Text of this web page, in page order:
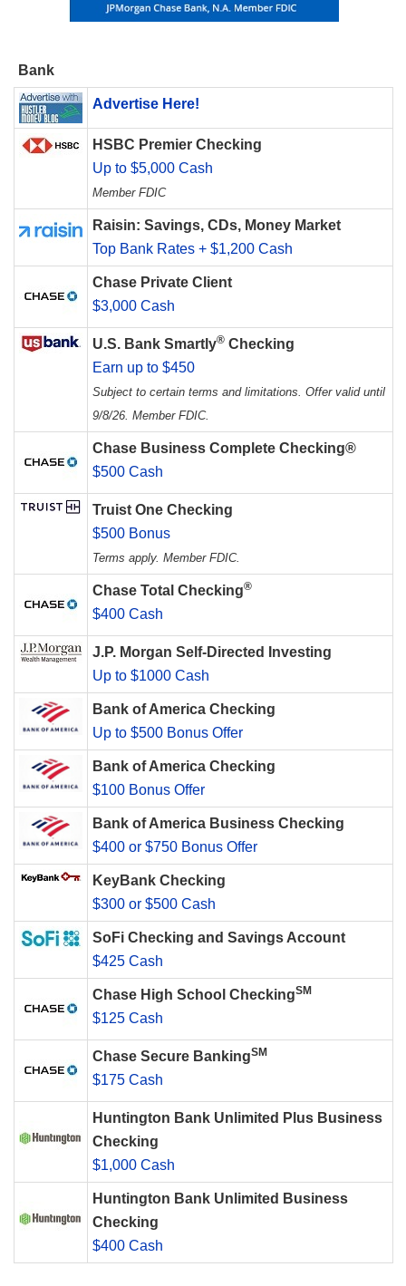
Bank
Advertise Here!
HSBC Premier Checking
Up to $5,000 Cash
Member FDIC
Raisin: Savings, CDs, Money Market
Top Bank Rates + $1,200 Cash
Chase Private Client
$3,000 Cash
U.S. Bank Smartly® Checking
Earn up to $450
Subject to certain terms and limitations. Offer valid until
9/8/26. Member FDIC.
Chase Business Complete Checking®
$500 Cash
Truist One Checking
$500 Bonus
Terms apply. Member FDIC.
Chase Total Checking®
$400 Cash
J.P. Morgan Self-Directed Investing
Up to $1000 Cash
Bank of America Checking
Up to $500 Bonus Offer
Bank of America Checking
$100 Bonus Offer
Bank of America Business Checking
$400 or $750 Bonus Offer
KeyBank Checking
$300 or $500 Cash
SoFi Checking and Savings Account
$425 Cash
Chase High School CheckingSM
$125 Cash
Chase Secure BankingSM
$175 Cash
Huntington Bank Unlimited Plus Business
Checking
$1,000 Cash
Huntington Bank Unlimited Business
Checking
$400 Cash